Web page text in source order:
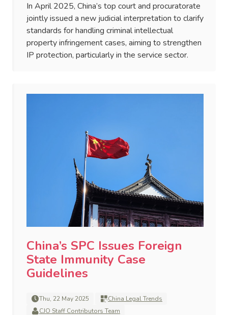
In April 2025, China’s top court and procuratorate
jointly issued a new judicial interpretation to clarify
standards for handling criminal intellectual
property infringement cases, aiming to strengthen
IP protection, particularly in the service sector.
China’s SPC Issues Foreign
State Immunity Case
Guidelines
Thu, 22 May 2025
China Legal Trends
CJO Staff Contributors Team